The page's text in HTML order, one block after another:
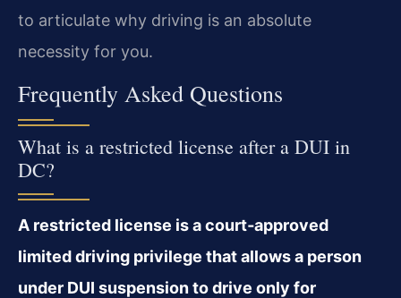
to articulate why driving is an absolute
necessity for you.
Frequently Asked Questions
What is a restricted license after a DUI in
DC?
A restricted license is a court‑approved
limited driving privilege that allows a person
under DUI suspension to drive only for